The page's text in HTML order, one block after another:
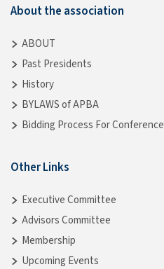
About the association
ABOUT
Past Presidents
History
BYLAWS of APBA
Bidding Process For Conference
Other Links
Executive Committee
Advisors Committee
Membership
Upcoming Events